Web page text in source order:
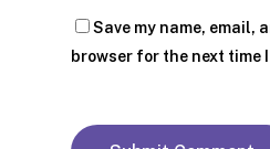
Save my name, email,
browser for the next time